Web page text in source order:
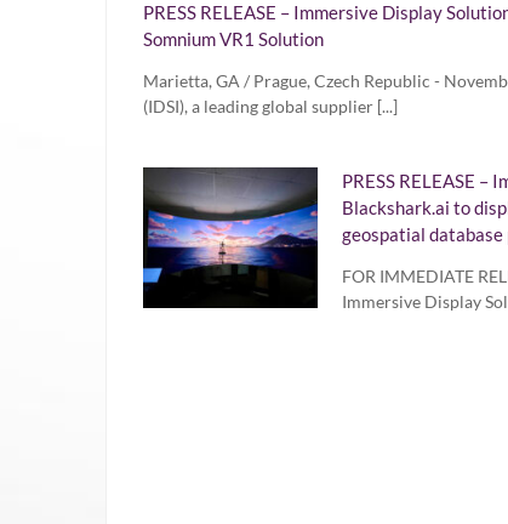
PRESS RELEASE – Immersive Display
Somnium VR1 Solution
Marietta, GA / Prague, Czech Republic -
(IDSI), a leading global supplier [...]
PRESS RELEASE –
Blackshark.ai to
geospatial
FOR IMMEDIATE
Immersive Display